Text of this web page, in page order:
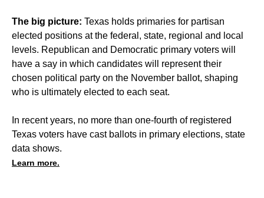
The big picture: Texas holds primaries for partisan
elected positions at the federal, state, regional and local
levels. Republican and Democratic primary voters will
have a say in which candidates will represent their
chosen political party on the November ballot, shaping
who is ultimately elected to each seat.
In recent years, no more than one-fourth of registered
Texas voters have cast ballots in primary elections, state
data shows.
Learn more.